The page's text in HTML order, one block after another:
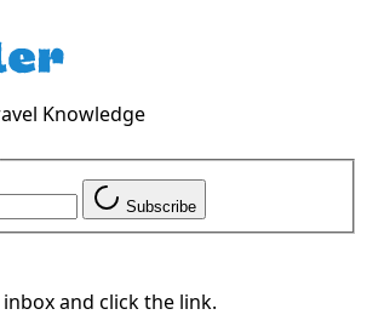
Knowledge
Subscribe
and click the link.